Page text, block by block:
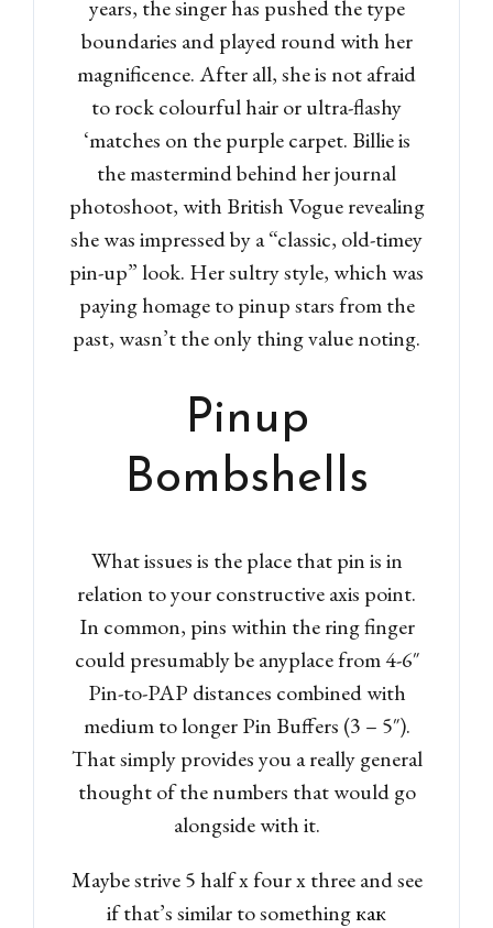
years, the singer has pushed the type
boundaries and played round with her
magnificence. After all, she is not afraid
to rock colourful hair or ultra-flashy
‘matches on the purple carpet. Billie is
the mastermind behind her journal
photoshoot, with British Vogue revealing
she was impressed by a “classic, old-timey
pin-up” look. Her sultry style, which was
paying homage to pinup stars from the
past, wasn’t the only thing value noting.
Pinup
Bombshells
What issues is the place that pin is in
relation to your constructive axis point.
In common, pins within the ring finger
could presumably be anyplace from 4-6″
Pin-to-PAP distances combined with
medium to longer Pin Buffers (3 – 5″).
That simply provides you a really general
thought of the numbers that would go
alongside with it.
Maybe strive 5 half x four x three and see
if that’s similar to somethingкак